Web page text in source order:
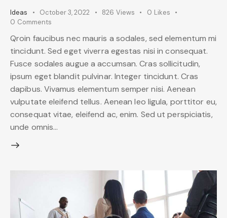
Ideas October 3, 2022 826 Views 0 Likes
0 Comments
Qroin faucibus nec mauris a sodales, sed elementum mi
tincidunt. Sed eget viverra egestas nisi in consequat.
Fusce sodales augue a accumsan. Cras sollicitudin,
ipsum eget blandit pulvinar. Integer tincidunt. Cras
dapibus. Vivamus elementum semper nisi. Aenean
vulputate eleifend tellus. Aenean leo ligula, porttitor eu,
consequat vitae, eleifend ac, enim. Sed ut perspiciatis,
unde omnis…